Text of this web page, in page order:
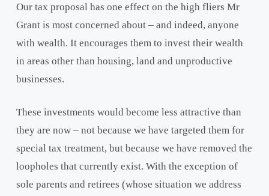
Our tax proposal has one effect on the high fliers Mr
Grant is most concerned about – and indeed, anyone
with wealth. It encourages them to invest their wealth
in areas other than housing, land and unproductive
businesses.
These investments would become less attractive than
they are now – not because we have targeted them for
special tax treatment, but because we have removed the
loopholes that currently exist. With the exception of
sole parents and retirees (whose situation we address